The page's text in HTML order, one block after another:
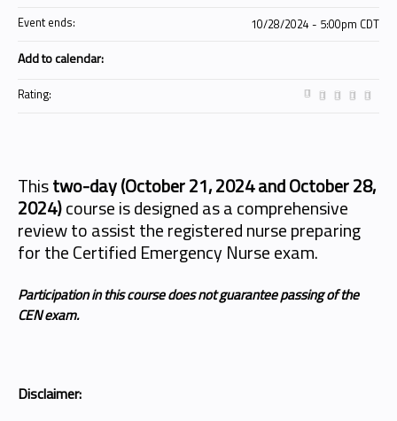
Thistwo-day (October 21, 2024 and October 28,
2024)course is designed as a comprehensive
review to assist the registered nurse preparing
for the Certified Emergency Nurse exam.
Participation in this course does not guarantee passing of the
CEN exam.
Disclaimer:
Event ends:
10/28/2024 - 5:00pm CDT
Add to calendar:
Rating: